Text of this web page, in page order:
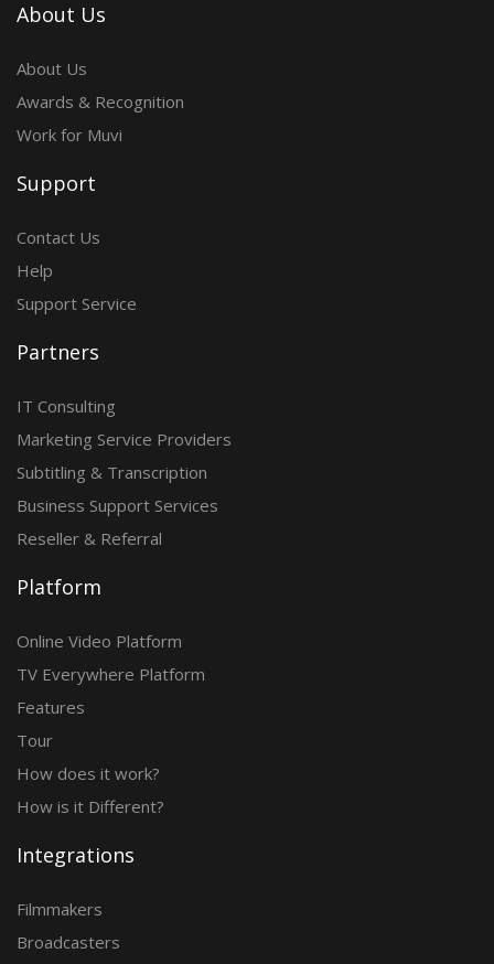
About Us
About Us
Awards & Recognition
Work for Muvi
Support
Contact Us
Help
Support Service
Partners
IT Consulting
Marketing Service Providers
Subtitling & Transcription
Business Support Services
Reseller & Referral
Platform
Online Video Platform
TV Everywhere Platform
Features
Tour
How does it work?
How is it Different?
Integrations
Filmmakers
Broadcasters